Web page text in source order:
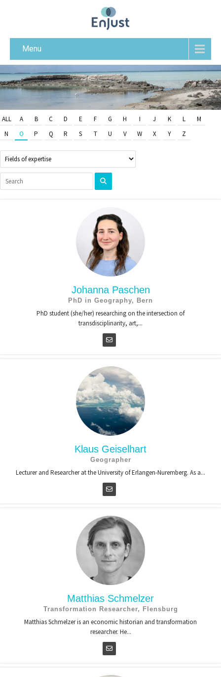
Menu
ALL A B C D E F G H I J K L
M
N
O P Q R S T U V W X Y Z
Johanna Paschen
PhD in Geography, Bern
PhD student (she/her) researching on the intersection of
transdisciplinarity, art,...
Klaus Geiselhart
Geographer
Lecturer and Researcher at the University of Erlangen-Nuremberg. As a...
Matthias Schmelzer
Transformation Researcher, Flensburg
Matthias Schmelzer is an economic historian and transformation
researcher. He...